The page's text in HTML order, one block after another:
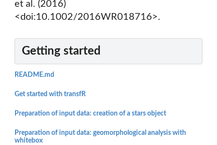
et al. (2016)
<doi:10.1002/2016WR018716>.
Getting started
README.md
Get started with transfR
Preparation of input data: creation of a stars object
Preparation of input data: geomorphological analysis with
whitebox